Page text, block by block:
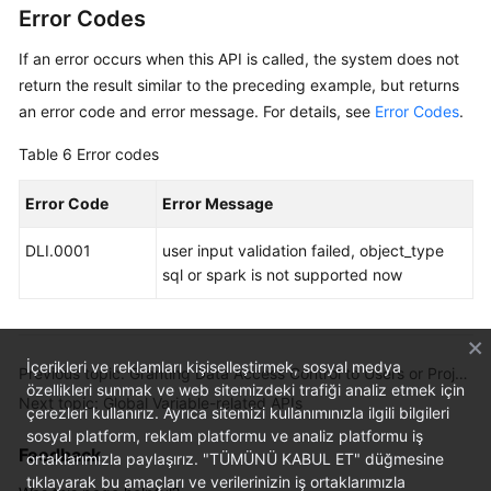
Error Codes
If an error occurs when this API is called, the system does not
return the result similar to the preceding example, but returns
an error code and error message. For details, see Error Codes.
Table 6 Error codes
Error Code Error Message
DLI.0001
user input validation failed, object_type
sql or spark is not supported now
Next topic: Global Variable-related APIs
Feedback
İçerikleri ve reklamları kişiselleştirmek, sosyal medya
özellikleri sunmak ve web sitemizdeki trafiği analiz etmek için
çerezleri kullanırız. Ayrıca sitemizi kullanımınızla ilgili bilgileri
sosyal platform, reklam platformu ve analiz platformu iş
ortaklarımızla paylaşırız. "TÜMÜNÜ KABUL ET" düğmesine
tıklayarak bu amaçları ve verilerinizin iş ortaklarımızla